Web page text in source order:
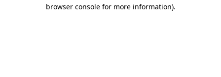
browser console for more information).